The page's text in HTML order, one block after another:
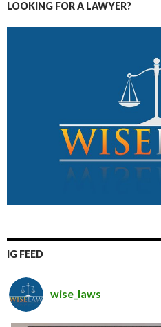
LOOKING FOR A LAWYER?
IG FEED
wise_laws